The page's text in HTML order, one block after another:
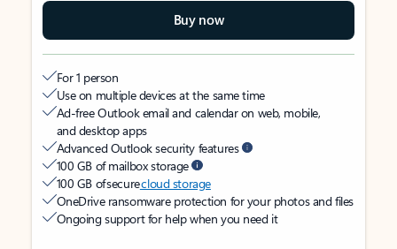
Buy now
For 1 person
Use on multiple devices at the same time
Ad-free Outlook email and calendar on web, mobile,
and desktop apps
Advanced Outlook security features
100 GB of mailbox storage
100 GB of securecloud storage
OneDrive ransomware protection for your photos and files
Ongoing support for help when you need it